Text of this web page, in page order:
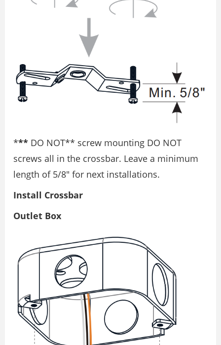
*** DO NOT** screw mounting DO NOT
screws all in the crossbar. Leave a minimum
length of 5/8″ for next installations.
Install Crossbar
Outlet Box